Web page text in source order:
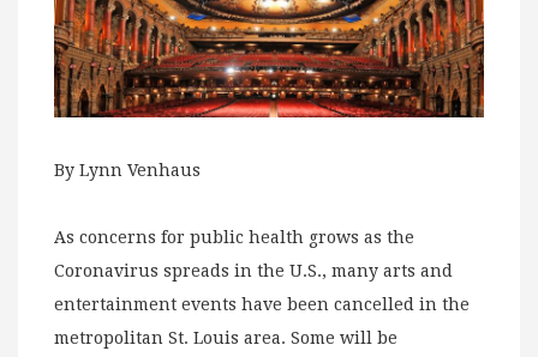
By Lynn Venhaus
As concerns for public health grows as the
Coronavirus spreads in the U.S., many arts and
entertainment events have been cancelled in the
metropolitan St. Louis area. Some will be